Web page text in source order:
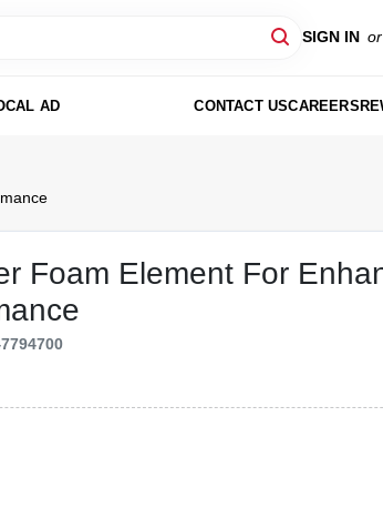
SIGN IN or
AD CONTACT USCAREERS
Foam Element For